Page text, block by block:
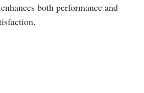
both performance and